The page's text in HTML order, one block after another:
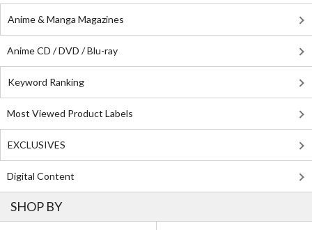
Anime & Manga Magazines
Anime CD / DVD / Blu-ray
Keyword Ranking
Most Viewed Product Labels
EXCLUSIVES
Digital Content
SHOP BY